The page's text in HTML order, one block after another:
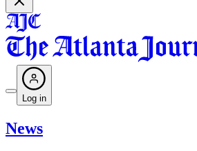
Log in
News